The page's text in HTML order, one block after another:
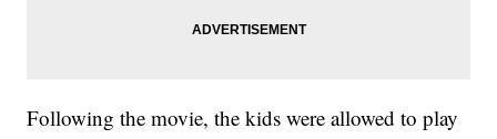
Following the movie, the kids were allowed to play